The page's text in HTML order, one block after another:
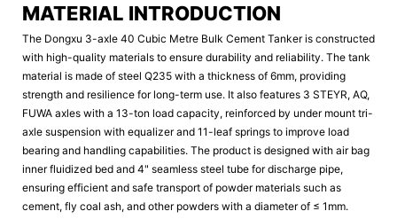
MATERIAL INTRODUCTION
The Dongxu 3-axle 40 Cubic Metre Bulk Cement Tanker is constructed
with high-quality materials to ensure durability and reliability. The tank
material is made of steel Q235 with a thickness of 6mm, providing
strength and resilience for long-term use. It also features 3 STEYR, AQ,
FUWA axles with a 13-ton load capacity, reinforced by under mount tri-
axle suspension with equalizer and 11-leaf springs to improve load
bearing and handling capabilities. The product is designed with air bag
inner fluidized bed and 4" seamless steel tube for discharge pipe,
ensuring efficient and safe transport of powder materials such as
cement, fly coal ash, and other powders with a diameter of ≤ 1mm.